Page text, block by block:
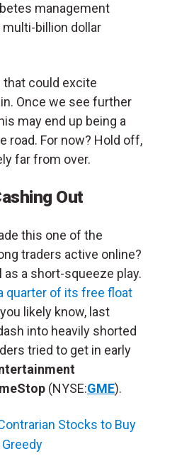
management
billion dollar
that could excite
Once we see further
may end up being a
road. For now? Hold off,
far from over.
Out
this one of the
traders active online?
a short-squeeze play.
quarter of its free float
likely know, last
into heavily shorted
tried to get in early
(NYSE:GME).
Stocks to Buy